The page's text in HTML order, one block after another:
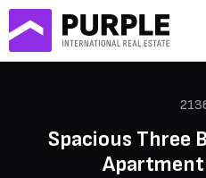
Spacious Three